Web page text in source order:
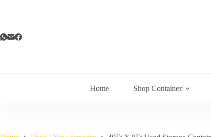
Home Shop Container